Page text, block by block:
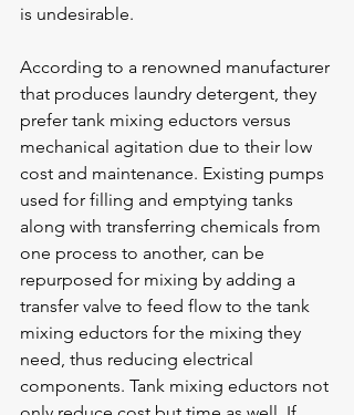
is undesirable.
According to a renowned manufacturer
that produces laundry detergent, they
prefer tank mixing eductors versus
mechanical agitation due to their low
cost and maintenance. Existing pumps
used for filling and emptying tanks
along with transferring chemicals from
one process to another, can be
repurposed for mixing by adding a
transfer valve to feed flow to the tank
mixing eductors for the mixing they
need, thus reducing electrical
components. Tank mixing eductors not